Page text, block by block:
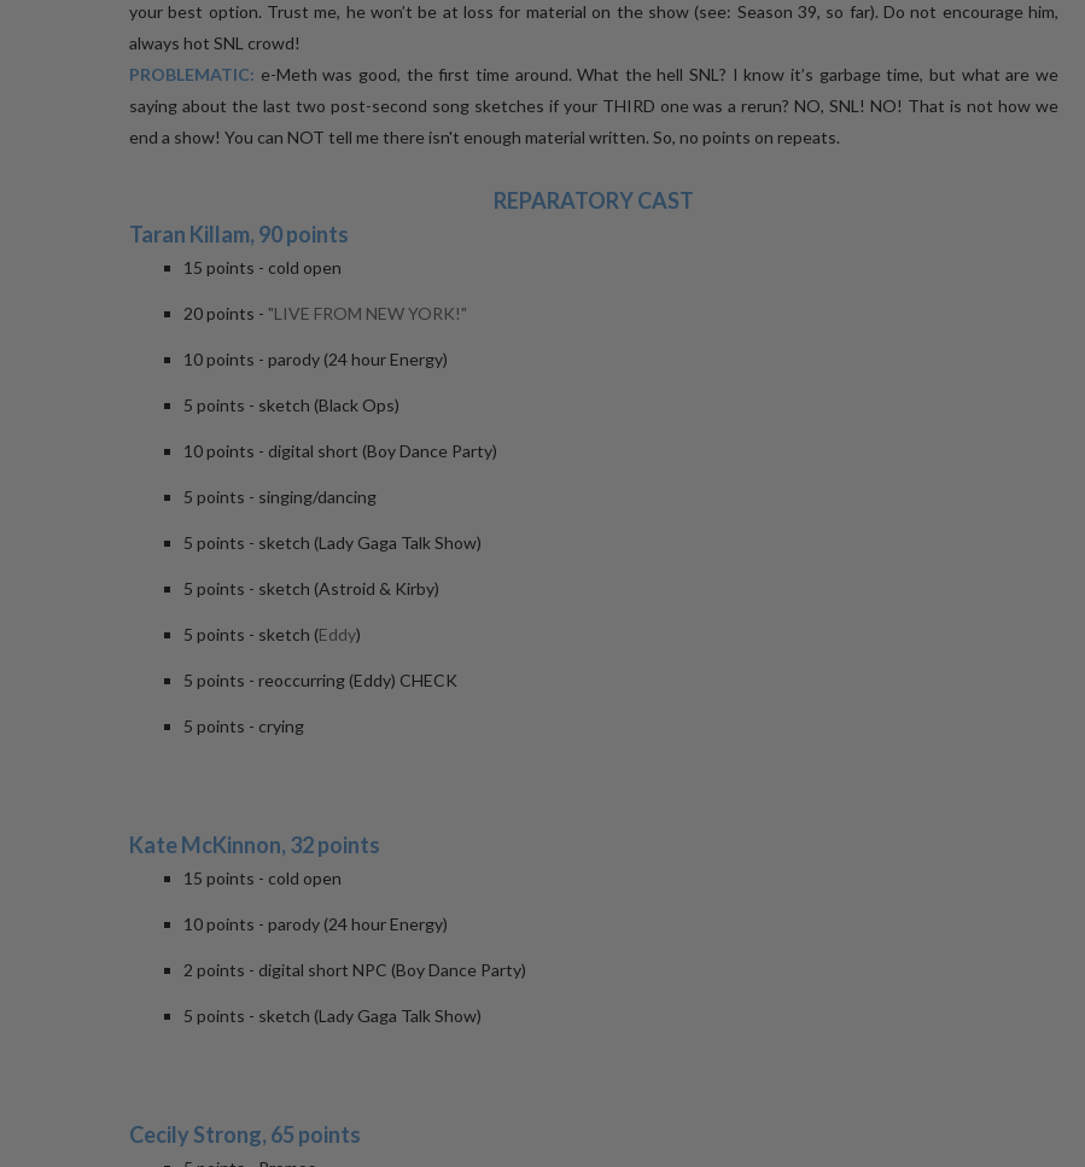
your best option. Trust me, he won’t be at loss for material on the show (see: Season 39, so far). Do not encourage him,
always hot SNL crowd!
PROBLEMATIC: e-Meth was good, the first time around. What the hell SNL? I know it’s garbage time, but what are we
saying about the last two post-second song sketches if your THIRD one was a rerun? NO, SNL! NO! That is not how we
end a show! You can NOT tell me there isn't enough material written. So, no points on repeats.
REPARATORY CAST
Taran Killam, 90 points
15 points - cold open
20 points - "LIVE FROM NEW YORK!"
10 points - parody (24 hour Energy)
5 points - sketch (Black Ops)
10 points - digital short (Boy Dance Party)
5 points - singing/dancing
5 points - sketch (Lady Gaga Talk Show)
5 points - sketch (Astroid & Kirby)
5 points - sketch (Eddy)
5 points - reoccurring (Eddy) CHECK
5 points - crying
Kate McKinnon, 32 points
15 points - cold open
10 points - parody (24 hour Energy)
2 points - digital short NPC (Boy Dance Party)
5 points - sketch (Lady Gaga Talk Show)
Cecily Strong, 65 points